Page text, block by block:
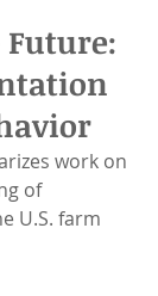
work on
of
U.S. farm